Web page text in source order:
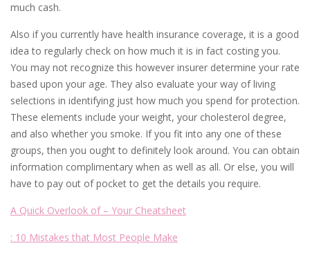
much cash.
Also if you currently have health insurance coverage, it is a good
idea to regularly check on how much it is in fact costing you.
You may not recognize this however insurer determine your rate
based upon your age. They also evaluate your way of living
selections in identifying just how much you spend for protection.
These elements include your weight, your cholesterol degree,
and also whether you smoke. If you fit into any one of these
groups, then you ought to definitely look around. You can obtain
information complimentary when as well as all. Or else, you will
have to pay out of pocket to get the details you require.
A Quick Overlook of – Your Cheatsheet
: 10 Mistakes that Most People Make